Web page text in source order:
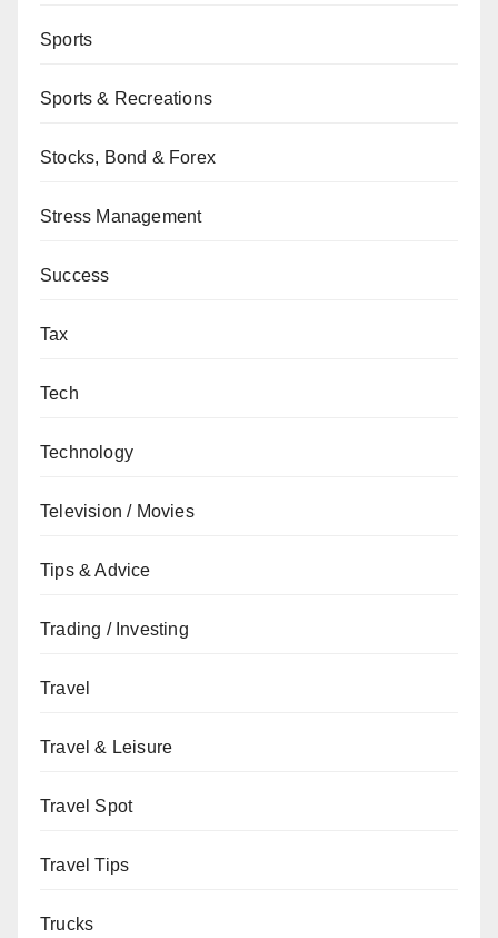
Sports
Sports & Recreations
Stocks, Bond & Forex
Stress Management
Success
Tax
Tech
Technology
Television / Movies
Tips & Advice
Trading / Investing
Travel
Travel & Leisure
Travel Spot
Travel Tips
Trucks